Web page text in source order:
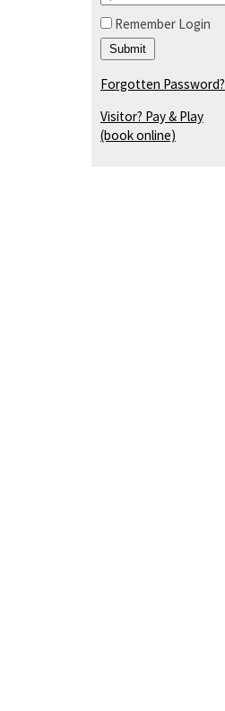
Remember Login
Forgotten Password?
Visitor? Pay & Play
(book online)